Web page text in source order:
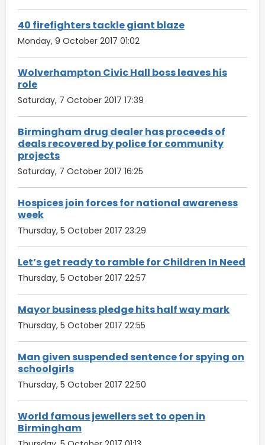
40 firefighters tackle giant blaze
Monday, 9 October 2017 01:02
Wolverhampton Civic Hall boss leaves his
role
Saturday, 7 October 2017 17:39
Birmingham drug dealer has proceeds of
deals recovered by police for community
projects
Saturday, 7 October 2017 16:25
Hospices join forces for national awareness
week
Thursday, 5 October 2017 23:29
Let’s get ready to ramble for Children In Need
Thursday, 5 October 2017 22:57
Mayor business pledge hits half way mark
Thursday, 5 October 2017 22:55
Man given suspended sentence for spying on
schoolgirls
Thursday, 5 October 2017 22:50
World famous jewellers set to open in
Birmingham